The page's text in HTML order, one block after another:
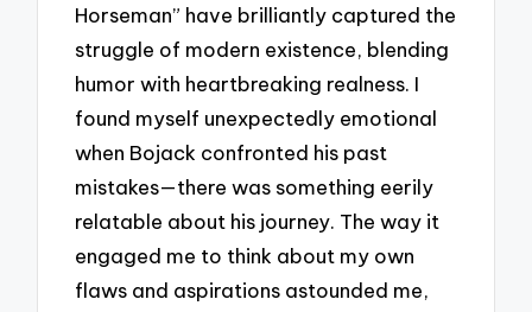
Horseman” have brilliantly captured the
struggle of modern existence, blending
humor with heartbreaking realness. I
found myself unexpectedly emotional
when Bojack confronted his past
mistakes—there was something eerily
relatable about his journey. The way it
engaged me to think about my own
flaws and aspirations astounded me,